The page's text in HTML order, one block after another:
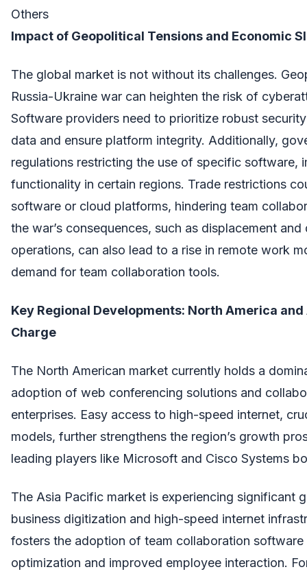
Others
Impact of Geopolitical Tensions and Economic
The global market is not without its challenges.
Russia-Ukraine war can heighten the risk of
Software providers need to prioritize robust
data and ensure platform integrity. Additionally,
regulations restricting the use of specific software,
functionality in certain regions. Trade restrictions
software or cloud platforms, hindering team
the war’s consequences, such as displacement
operations, can also lead to a rise in remote work
demand for team collaboration tools.
Key Regional Developments: North America
Charge
The North American market currently holds a
adoption of web conferencing solutions and
enterprises. Easy access to high-speed internet,
models, further strengthens the region’s growth
leading players like Microsoft and Cisco Systems
The Asia Pacific market is experiencing significant
business digitization and high-speed internet
fosters the adoption of team collaboration
optimization and improved employee interaction.